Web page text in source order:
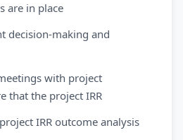
are in place
decision-making and
with project
that the project IRR
IRR outcome analysis